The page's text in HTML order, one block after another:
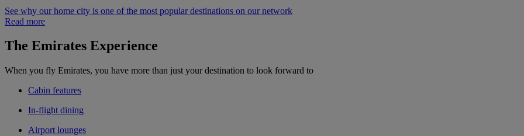
See why our home city is one of the most popular destinations on our network
Read more
The Emirates Experience
When you fly Emirates, you have more than just your destination to look forward to
Cabin features
In-flight dining
Airport lounges